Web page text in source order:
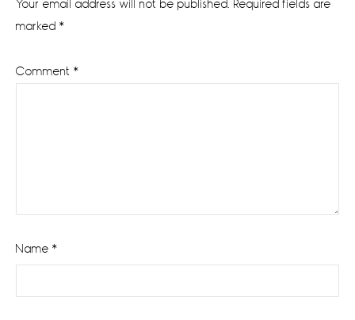
Your email address will not be published. Required fields are
marked *
Comment *
Name *